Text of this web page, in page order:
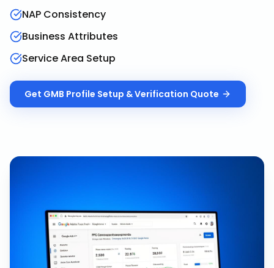
NAP Consistency
Business Attributes
Service Area Setup
Get GMB Profile Setup & Verification Quote